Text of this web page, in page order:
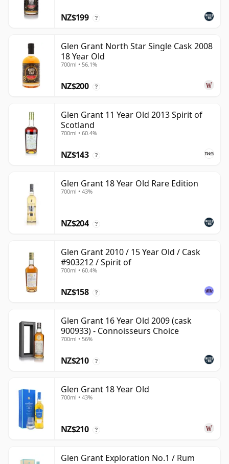
NZ$199 ?
Glen Grant North Star Single Cask 2008
18 Year Old
700ml • 56.1%
NZ$200 ?
Glen Grant 11 Year Old 2013 Spirit of
Scotland
700ml • 60.4%
NZ$143 ?
Glen Grant 18 Year Old Rare Edition
700ml • 43%
NZ$204 ?
Glen Grant 2010 / 15 Year Old / Cask
#903212 / Spirit of
700ml • 60.4%
NZ$158 ?
Glen Grant 16 Year Old 2009 (cask
900933) - Connoisseurs Choice
700ml • 56%
NZ$210 ?
Glen Grant 18 Year Old
700ml • 43%
NZ$210 ?
Glen Grant Exploration No.1 / Rum